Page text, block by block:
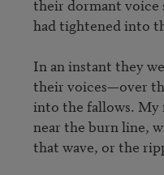
their dormant voice
had tightened into
In an instant they
their voices—over
into the fallows. My
near the burn line,
that wave, or the